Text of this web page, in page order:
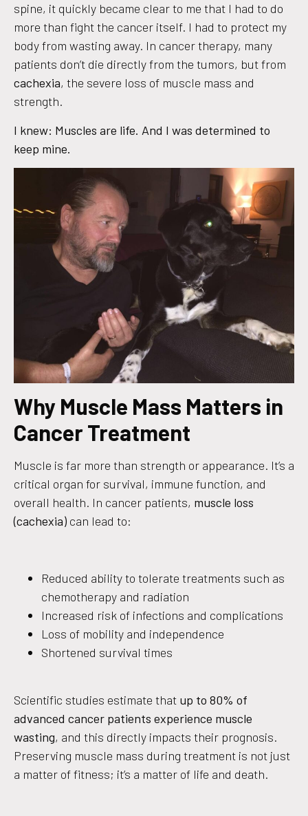
spine, it quickly became clear to me that I had to do
more than fight the cancer itself. I had to protect my
body from wasting away. In cancer therapy, many
patients don’t die directly from the tumors, but from
cachexia, the severe loss of muscle mass and
strength.
I knew: Muscles are life. And I was determined to
keep mine.
Why Muscle Mass Matters in
Cancer Treatment
Muscle is far more than strength or appearance. It’s a
critical organ for survival, immune function, and
overall health. In cancer patients, muscle loss
(cachexia) can lead to:
Reduced ability to tolerate treatments such as
chemotherapy and radiation
Increased risk of infections and complications
Loss of mobility and independence
Shortened survival times
Scientific studies estimate that up to 80% of
advanced cancer patients experience muscle
wasting, and this directly impacts their prognosis.
Preserving muscle mass during treatment is not just
a matter of fitness; it’s a matter of life and death.